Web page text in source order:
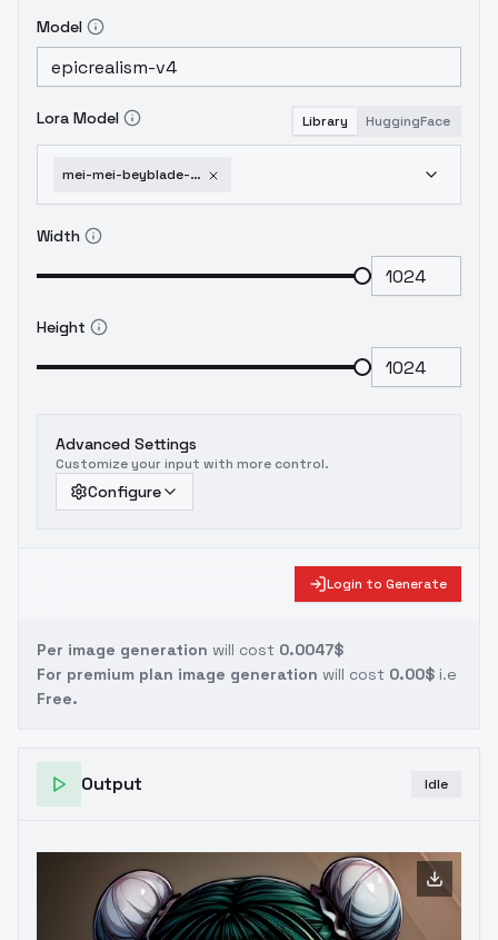
Model
Lora Model Library HuggingFace
mei-mei-beyblade-metal-masters-v1
Width
Height
Advanced Settings
Customize your input with more control.
Configure
Login to Generate
Per image generation will cost 0.0047$
For premium plan image generation will cost 0.00$ i.e
Free.
Output Idle